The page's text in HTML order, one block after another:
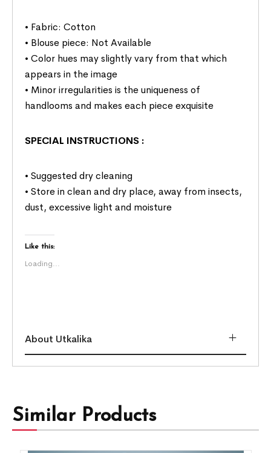
• Fabric: Cotton
• Blouse piece: Not Available
• Color hues may slightly vary from that which
appears in the image
• Minor irregularities is the uniqueness of
handlooms and makes each piece exquisite
SPECIAL INSTRUCTIONS :
• Suggested dry cleaning
• Store in clean and dry place, away from insects,
dust, excessive light and moisture
Like this:
Loading...
About Utkalika
Similar Products